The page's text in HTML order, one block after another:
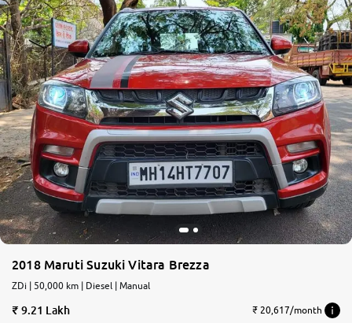
2018 Maruti Suzuki Vitara Brezza
ZDi | 50,000 km | Diesel | Manual
9.21 Lakh ₹ 20,617/month